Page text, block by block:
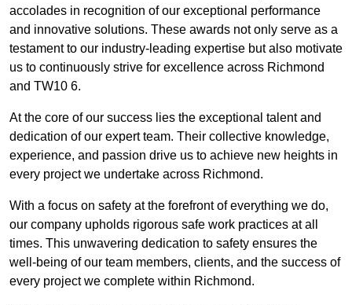
accolades in recognition of our exceptional performance
and innovative solutions. These awards not only serve as a
testament to our industry-leading expertise but also motivate
us to continuously strive for excellence across Richmond
and TW10 6.
At the core of our success lies the exceptional talent and
dedication of our expert team. Their collective knowledge,
experience, and passion drive us to achieve new heights in
every project we undertake across Richmond.
With a focus on safety at the forefront of everything we do,
our company upholds rigorous safe work practices at all
times. This unwavering dedication to safety ensures the
well-being of our team members, clients, and the success of
every project we complete within Richmond.